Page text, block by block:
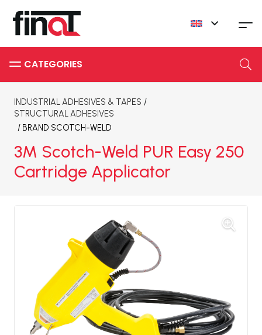
INDUSTRIAL ADHESIVES & TAPES /
STRUCTURAL ADHESIVES
/ BRAND SCOTCH-WELD
3M Scotch-Weld PUR Easy 250
Cartridge Applicator